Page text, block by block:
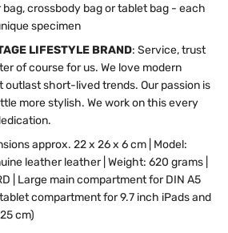
bag, crossbody bag or tablet bag - each
specimen
LIFESTYLE BRAND: Service, trust
of course for us. We love modern
short-lived trends. Our passion is
more stylish. We work on this every
approx. 22 x 26 x 6 cm | Model:
leather leather | Weight: 620 grams |
| Large main compartment for DIN A5
compartment for 9.7 inch iPads and
cm)